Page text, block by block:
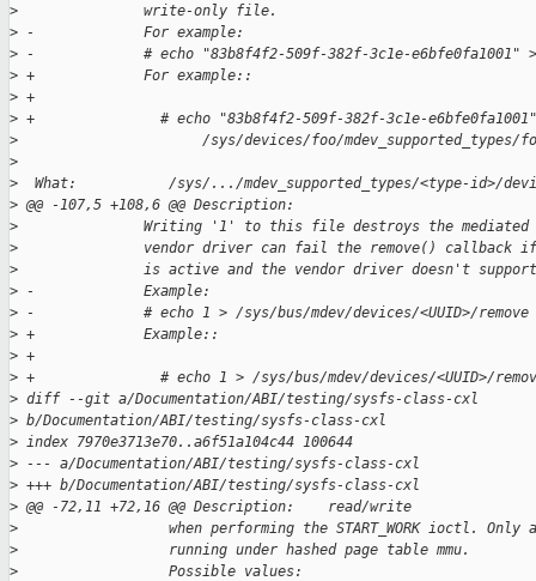
>
               write-only file.
> -             For example:
> -             # echo "83b8f4f2-509f-382f-3c1e-e6bfe0fa1001"
> +             For example::
> +
> +               # echo "83b8f4f2-509f-382f-3c1e-
>
/sys/devices/foo/mdev_supported_types/
>
>
What:           /sys/.../mdev_supported_types/<type-id>/
> @@ -107,5 +108,6 @@ Description:
>
Writing '1' to this file destroys the mediated
>
vendor driver can fail the remove() callback
>
is active and the vendor driver doesn't
> -             Example:
> -             # echo 1 > /sys/bus/mdev/devices/<UUID>/remove
> +             Example::
> +
> +               # echo 1 > /sys/bus/mdev/devices/<UUID>/
> diff --git a/Documentation/ABI/testing/sysfs-class-cxl
> b/Documentation/ABI/testing/sysfs-class-cxl
> index 7970e3713e70..a6f51a104c44 100644
> --- a/Documentation/ABI/testing/sysfs-class-cxl
> +++ b/Documentation/ABI/testing/sysfs-class-cxl
> @@ -72,11 +72,16 @@ Description:    read/write
>
when performing the START_WORK ioctl. Only
>
                  running under hashed page table mmu.
>
                  Possible values: